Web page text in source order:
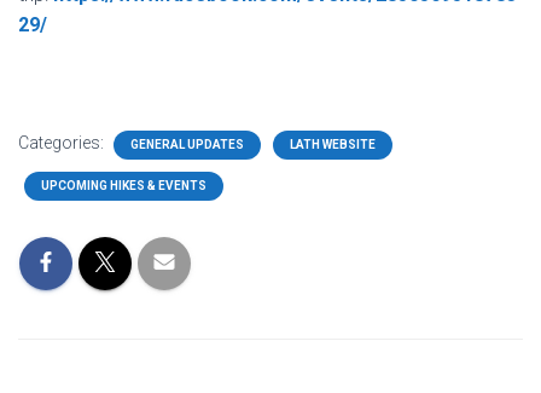
29/
Categories: GENERAL UPDATES LATH WEBSITE
UPCOMING HIKES & EVENTS